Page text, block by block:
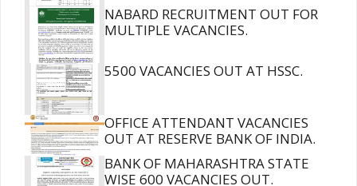
NABARD RECRUITMENT OUT FOR
MULTIPLE VACANCIES.
5500 VACANCIES OUT AT HSSC.
OFFICE ATTENDANT VACANCIES
OUT AT RESERVE BANK OF INDIA.
BANK OF MAHARASHTRA STATE
WISE 600 VACANCIES OUT.